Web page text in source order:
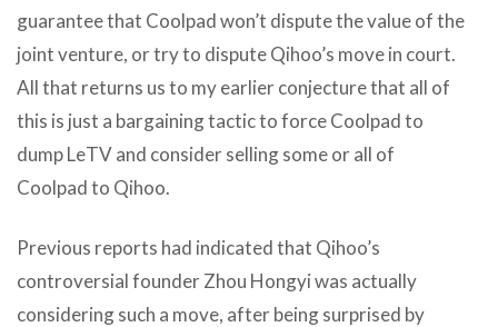
guarantee that Coolpad won’t dispute the value of the
joint venture, or try to dispute Qihoo’s move in court.
All that returns us to my earlier conjecture that all of
this is just a bargaining tactic to force Coolpad to
dump LeTV and consider selling some or all of
Coolpad to Qihoo.
Previous reports had indicated that Qihoo’s
controversial founder Zhou Hongyi was actually
considering such a move, after being surprised by